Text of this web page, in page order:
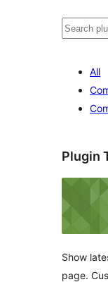
Noonya
All
Plugin
Show
page.